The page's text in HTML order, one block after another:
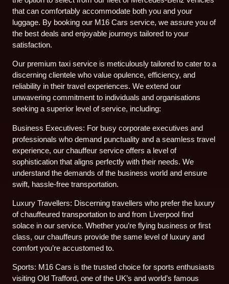
that can comfortably accommodate both you and your
luggage. By booking our M16 Cars service, we assure you of
the best deals and enjoyable journeys tailored to your
satisfaction.
Our premium taxi service is meticulously tailored to cater to a
discerning clientele who value opulence, efficiency, and
reliability in their travel experiences. We extend our
unwavering commitment to individuals and organisations
seeking a superior level of service, including:
Business Executives: For busy corporate executives and
professionals who demand punctuality and a seamless travel
experience, our chauffeur service offers a level of
sophistication that aligns perfectly with their needs. We
understand the demands of the business world and ensure
swift, hassle-free transportation.
Luxury Travellers: Discerning travellers who prefer the luxury
of chauffeured transportation to and from Liverpool find
solace in our service. Whether you’re flying business or first
class, our chauffeurs provide the same level of luxury and
comfort you’re accustomed to.
Sports: M16 Cars is the trusted choice for sports enthusiasts
visiting Old Trafford, one of the UK’s and world’s famous